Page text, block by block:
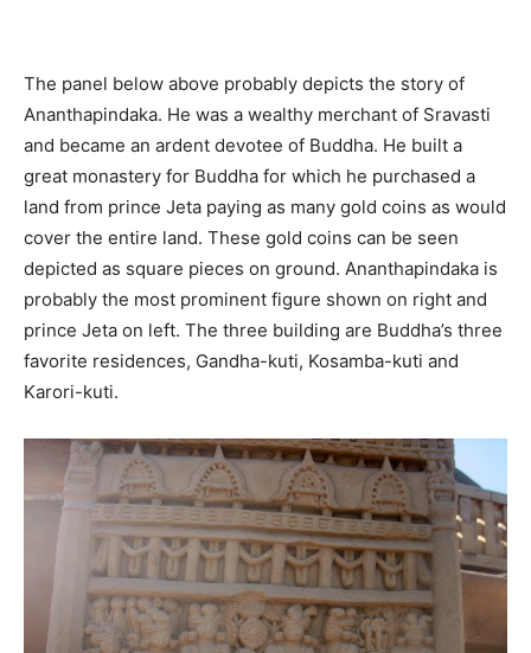
The panel below above probably depicts the story of
Ananthapindaka. He was a wealthy merchant of Sravasti
and became an ardent devotee of Buddha. He built a
great monastery for Buddha for which he purchased a
land from prince Jeta paying as many gold coins as would
cover the entire land. These gold coins can be seen
depicted as square pieces on ground. Ananthapindaka is
probably the most prominent figure shown on right and
prince Jeta on left. The three building are Buddha’s three
favorite residences, Gandha-kuti, Kosamba-kuti and
Karori-kuti.